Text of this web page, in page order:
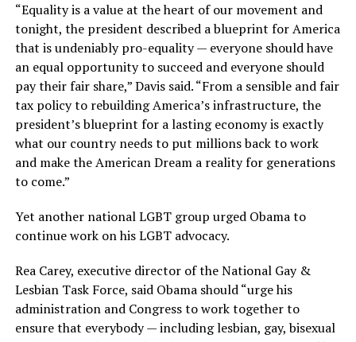
“Equality is a value at the heart of our movement and
tonight, the president described a blueprint for America
that is undeniably pro-equality — everyone should have
an equal opportunity to succeed and everyone should
pay their fair share,” Davis said. “From a sensible and fair
tax policy to rebuilding America’s infrastructure, the
president’s blueprint for a lasting economy is exactly
what our country needs to put millions back to work
and make the American Dream a reality for generations
to come.”
Yet another national LGBT group urged Obama to
continue work on his LGBT advocacy.
Rea Carey, executive director of the National Gay &
Lesbian Task Force, said Obama should “urge his
administration and Congress to work together to
ensure that everybody — including lesbian, gay, bisexual